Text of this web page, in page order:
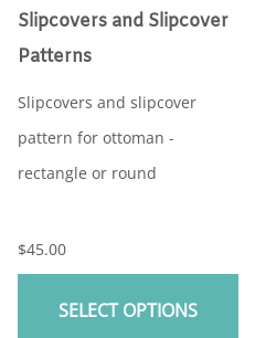
Slipcovers and Slipcover
Patterns
Slipcovers and slipcover
pattern for ottoman -
rectangle or round
$45.00
SELECT OPTIONS